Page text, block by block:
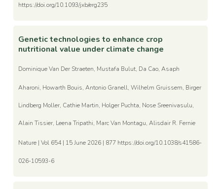
https://doi.org/10.1093/jxb/erg235
Genetic technologies to enhance crop
nutritional value under climate change
Dominique Van Der Straeten, Mustafa Bulut, Da Cao, Asaph
Aharoni, Howarth Bouis, Antonio Granell, Wilhelm Gruissem, Birger
Lindberg Moller, Cathie Martin, Holger Puchta, Nose Sreenivasulu,
Alain Tissier, Leena Tripathi, Marc Van Montagu, Alisdair R. Fernie
Nature | Vol 654 | 15 June 2026 | 877 https://doi.org/10.1038/s41586-
026-10593-6